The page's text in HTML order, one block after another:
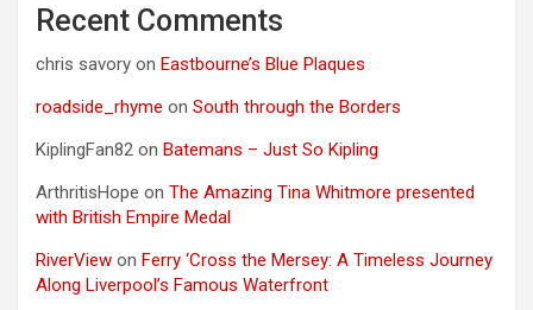
Recent Comments
chris savory on Eastbourne’s Blue Plaques
roadside_rhyme on South through the Borders
KiplingFan82 on Batemans – Just So Kipling
ArthritisHope on The Amazing Tina Whitmore presented
with British Empire Medal
RiverView on Ferry ‘Cross the Mersey: A Timeless Journey
Along Liverpool’s Famous Waterfront